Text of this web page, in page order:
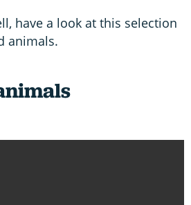
have a look at this selection
animals.